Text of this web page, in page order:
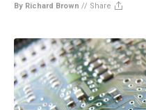
By Richard Brown // Share